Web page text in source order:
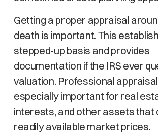
Getting a proper appraisal
death is important. This
stepped-up basis and provides
documentation if the IRS ever
valuation. Professional
especially important for real
interests, and other assets that
readily available market prices.